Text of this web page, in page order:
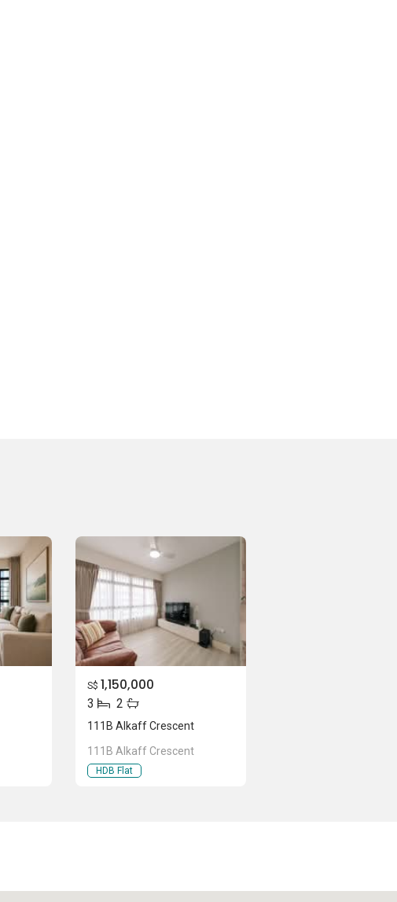
S$ 1,150,000
3 2
111B Alkaff Crescent
111B Alkaff Crescent
HDB Flat